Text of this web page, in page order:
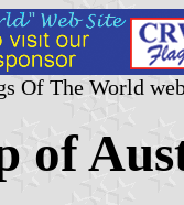
Of The World
of